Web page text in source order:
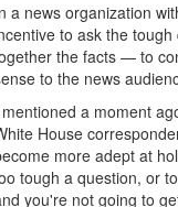
a news organization
to ask the
the facts — to
to the news
a moment
House
more adept at
tough a question, or
you're not going to